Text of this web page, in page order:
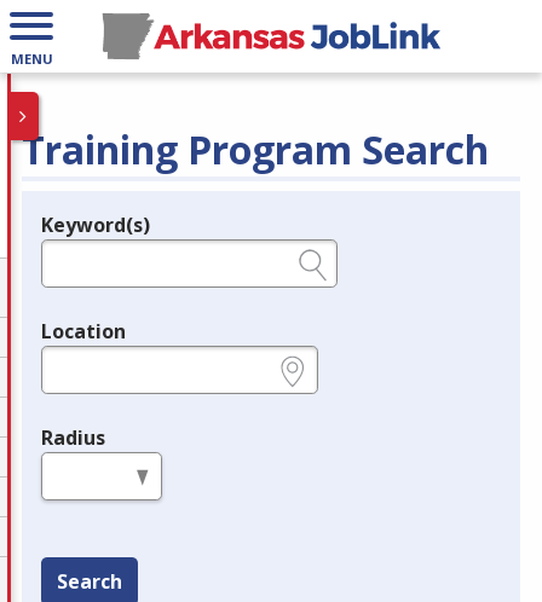
MENU
Training Program Search
Legend
Keyword(s)
Location
Radius
Search